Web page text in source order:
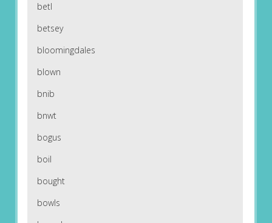
betl
betsey
bloomingdales
blown
bnib
bnwt
bogus
boil
bought
bowls